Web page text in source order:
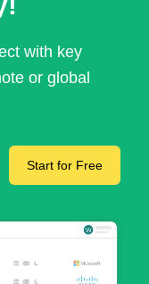
with key
or global
Start for Free